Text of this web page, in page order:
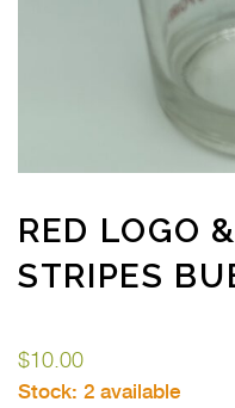
RED LOGO
STRIPES
$10.00
Stock: 2 available